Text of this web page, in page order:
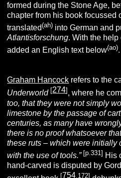
formed during the Stone Age,
chapter from his book focussed
translated(ah) into German and
Atlantisforschung. With the
added an English text below(ao).
Graham Hancock refers to the
Underworld [274] , where he
too, that they were not simply
limestone by the passage of
centuries, as many have
there is no proof whatsoever
these ruts – which were initially
with the use of tools.” [p.331] His
hand-carved is disputed by
[754 .172]